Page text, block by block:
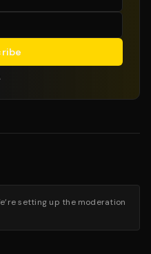
setting up the moderation